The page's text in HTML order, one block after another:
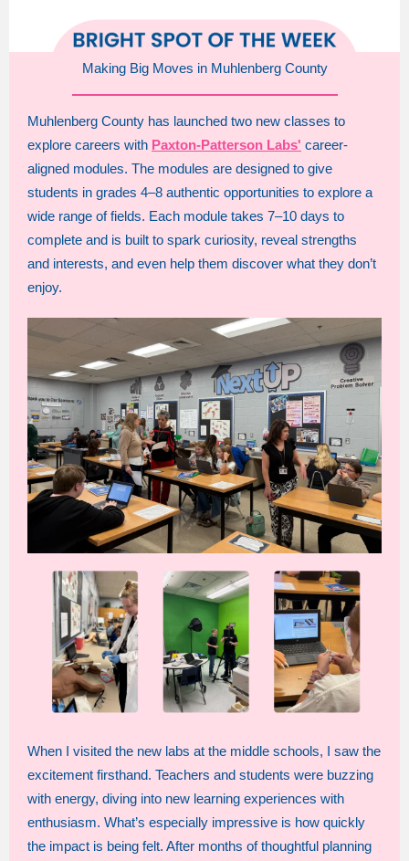
Making Big Moves in Muhlenberg County
Muhlenberg County has launched two new classes to
explore careers with Paxton-Patterson Labs' career-
aligned modules. The modules are designed to give
students in grades 4–8 authentic opportunities to explore a
wide range of fields. Each module takes 7–10 days to
complete and is built to spark curiosity, reveal strengths
and interests, and even help them discover what they don’t
enjoy.
When I visited the new labs at the middle schools, I saw the
excitement firsthand. Teachers and students were buzzing
with energy, diving into new learning experiences with
enthusiasm. What’s especially impressive is how quickly
the impact is being felt. After months of thoughtful planning